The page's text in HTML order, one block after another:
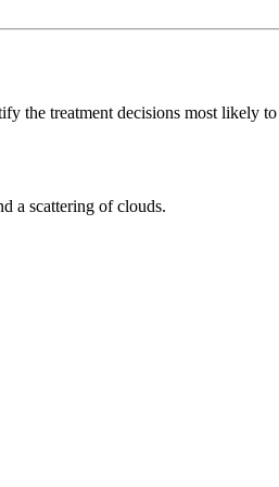
the treatment decisions most likely